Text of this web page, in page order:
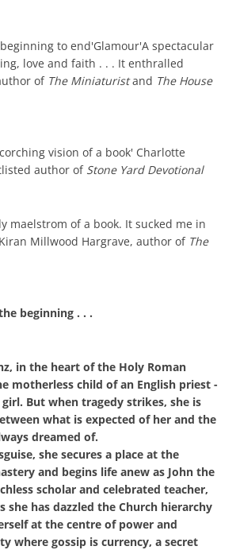
to end'Glamour'A spectacular
love and faith . . . It enthralled
ofThe Miniaturistand The House
vision of a book' Charlotte
author of Stone Yard Devotional
maelstrom of a book. It sucked me in
Millwood Hargrave, author of The
beginning . . .
in the heart of the Holy Roman
motherless child of an English priest -
But when tragedy strikes, she is
what is expected of her and the
dreamed of.
she secures a place at the
and begins life anew as John the
scholar and celebrated teacher,
she has dazzled the Church hierarchy
at the centre of power and
where gossip is currency, a secret